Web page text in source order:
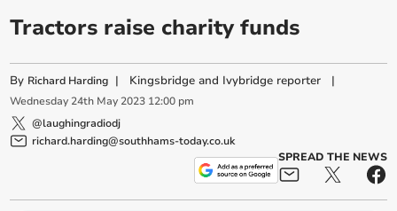
Tractors raise charity funds
By Richard Harding | Kingsbridge and Ivybridge reporter |
Wednesday 24th May 2023 12:00 pm
@laughingradiodj
richard.harding@southhams-today.co.uk
SPREAD THE NEWS